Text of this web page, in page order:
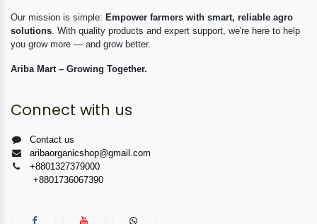
Our mission is simple: Empower farmers with smart, reliable agro
solutions . With quality products and expert support, we're here to help
you grow more — and grow better.
Ariba Mart – Growing Together.
Connect with us
Contact us
aribaorganicshop@gmail.com
+8801327379000
+8801736067390